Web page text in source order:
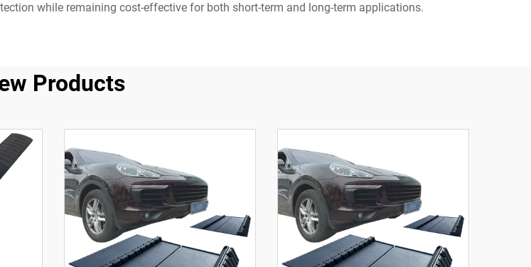
while remaining cost-effective for both short-term and long-term applications.
Products